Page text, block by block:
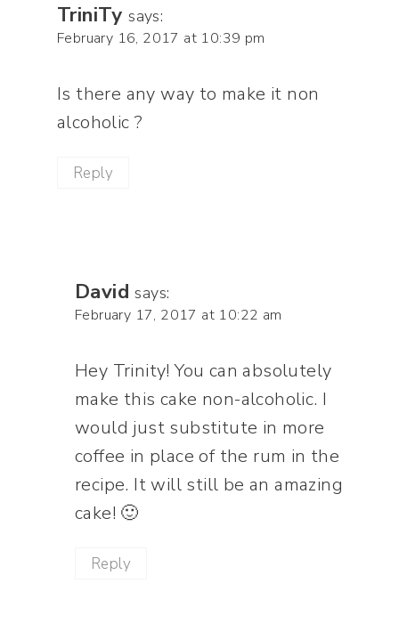
TriniTy says:
February 16, 2017 at 10:39 pm
Is there any way to make it non
alcoholic ?
Reply
David says:
February 17, 2017 at 10:22 am
Hey Trinity! You can absolutely
make this cake non-alcoholic. I
would just substitute in more
coffee in place of the rum in the
recipe. It will still be an amazing
cake! 🙂
Reply